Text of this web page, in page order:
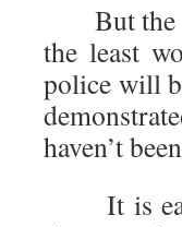
But the
the least
police will
haven’t
It is